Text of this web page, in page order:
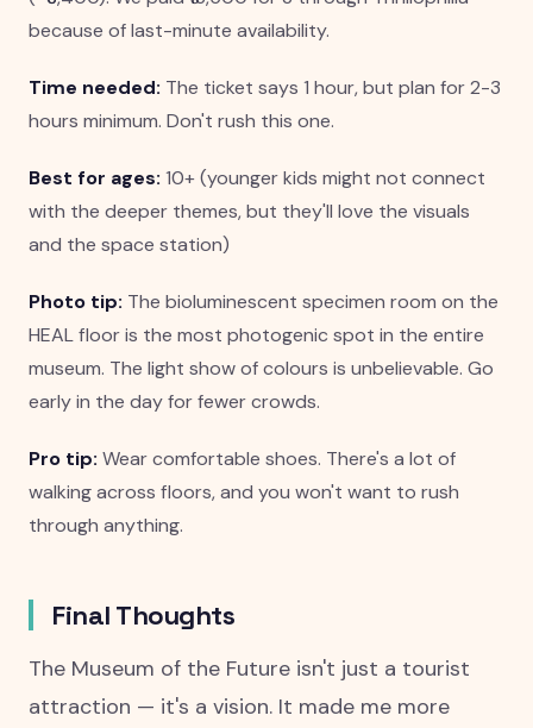
because of last-minute availability.
Time needed: The ticket says 1 hour, but plan for 2-3
hours minimum. Don't rush this one.
Best for ages: 10+ (younger kids might not connect
with the deeper themes, but they'll love the visuals
and the space station)
Photo tip: The bioluminescent specimen room on the
HEAL floor is the most photogenic spot in the entire
museum. The light show of colours is unbelievable. Go
early in the day for fewer crowds.
Pro tip: Wear comfortable shoes. There's a lot of
walking across floors, and you won't want to rush
through anything.
Final Thoughts
The Museum of the Future isn't just a tourist
attraction — it's a vision. It made me more